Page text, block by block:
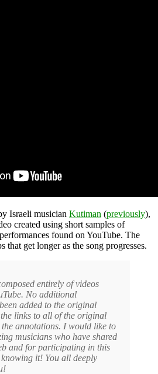
Israeli musician Kutiman (previously),
created using short samples of
found on YouTube. The
that get longer as the song progresses.
entirely of videos
No additional
added to the original
links to all of the original
annotations. I would like to
musicians who have shared
and for participating in this
it! You all deeply